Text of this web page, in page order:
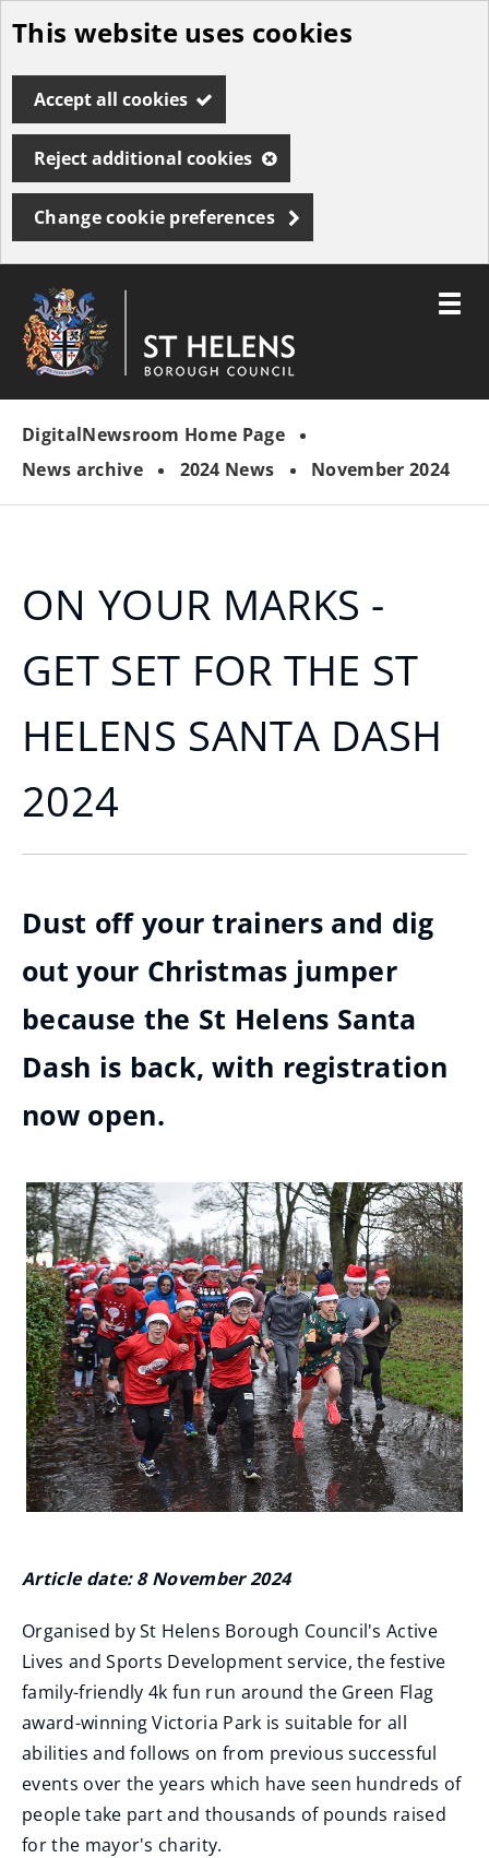
Skip
to
main
content
This website uses cookies
Accept all cookies
Reject additional cookies
Change cookie preferences
"
Borough
Council
Toggle
DigitalNewsroom Home Page
News archive
2024 News November 2024
ON YOUR MARKS -
GET SET FOR THE ST
HELENS SANTA DASH
2024
Dust off your trainers and dig
out your Christmas jumper
because the St Helens Santa
Dash is back, with registration
now open.
Article date: 8 November 2024
Organised by St Helens Borough Council's Active
Lives and Sports Development service, the festive
family-friendly 4k fun run around the Green Flag
award-winning Victoria Park is suitable for all
abilities and follows on from previous successful
events over the years which have seen hundreds of
people take part and thousands of pounds raised
for the mayor's charity.